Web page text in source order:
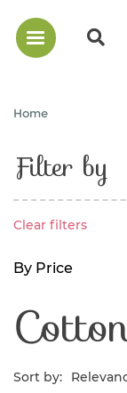
Home
Filter by
Clear filters
By Price
Sort by: